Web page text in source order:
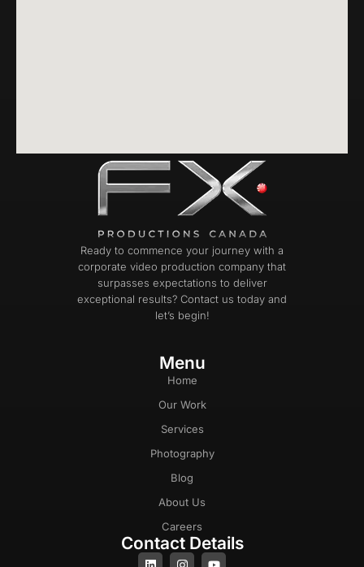
Ready to commence your journey with a
corporate video production company that
surpasses expectations to deliver
exceptional results? Contact us today and
let’s begin!
Menu
Home
Our Work
Services
Photography
Blog
About Us
Careers
Contact Details